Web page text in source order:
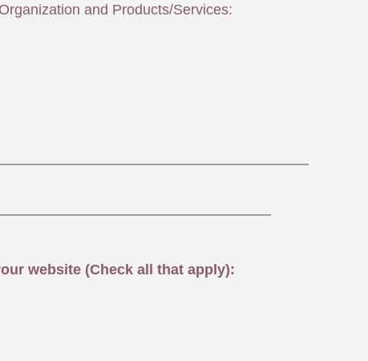
and Products/Services:
website (Check all that apply):